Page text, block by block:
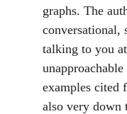
graphs. The
conversational,
talking to you
examples cited
also very down